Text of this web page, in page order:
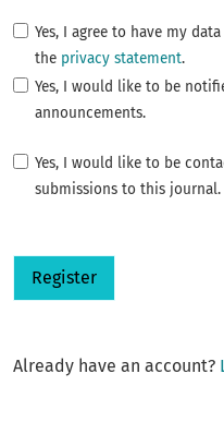
Yes, I agree to have my
the privacy statement.
Yes, I would like to be
announcements.
Yes, I would like to be
submissions to this journal.
Register
Already have an account?